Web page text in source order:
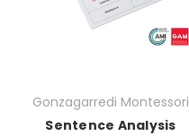
Gonzagarredi Montessori
Sentence Analysis